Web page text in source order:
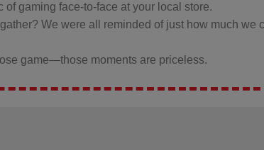
gaming face-to-face at your local store.
We were all reminded of just how much we
game—those moments are priceless.